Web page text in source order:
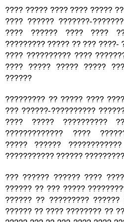
???? ????? ???? ???? ?????
???? ?????? ???????-
???? ?????? ???? ????
????????? ????? ?? ??? ????-
???? ?????????? ????
???? ????? ????? ?????
??????
????????? ?? ????? ????
??? ??????-??????????
???? ????? ??????????
????????????? ????
????? ??????
??????????? ??????
??? ?????? ?????? ????
?????? ?? ??? ?????
?????? ?? ?????????
?????? ?? ???? ???????? ??